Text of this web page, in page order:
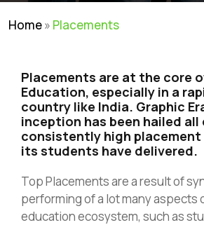
Home» Placements
Placements are at the core
Education, especially in a
country like India. Graphic
inception has been hailed
consistently high
its students have delivered.
Top Placements are a result of
performing of a lot many aspects
education ecosystem, such as